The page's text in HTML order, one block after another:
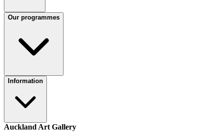
Our programmes
Information
Auckland Art Gallery